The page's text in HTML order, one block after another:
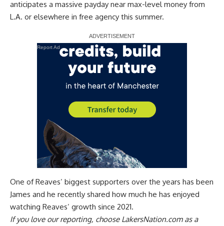
anticipates a massive payday near max-level money from
L.A. or elsewhere in free agency this summer.
Report Ad
One of Reaves’ biggest supporters over the years has been
James and he recently shared how much he has enjoyed
watching Reaves’ growth since 2021.
If you love our reporting, choose LakersNation.com as a